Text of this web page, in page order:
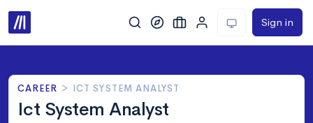
Sign in
CAREER > ICT SYSTEM ANALYST
Ict System Analyst